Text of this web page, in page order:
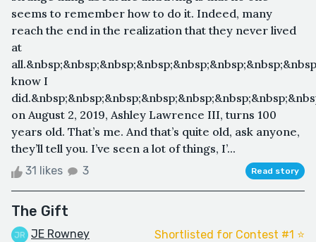
seems to remember how to do it. Indeed, many
reach the end in the realization that they never lived
at
know I
on August 2, 2019, Ashley Lawrence III, turns 100
years old. That’s me. And that’s quite old, ask anyone,
they’ll tell you. I’ve seen a lot of things, I’...
31 likes 3 Read story
The Gift
JE Rowney Shortlisted for Contest #1 ⭐️